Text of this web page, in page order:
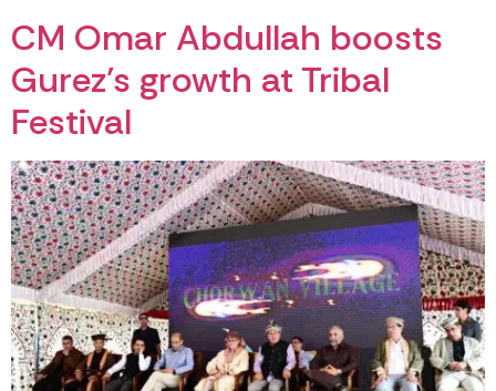
CM Omar Abdullah boosts
Gurez’s growth at Tribal
Festival